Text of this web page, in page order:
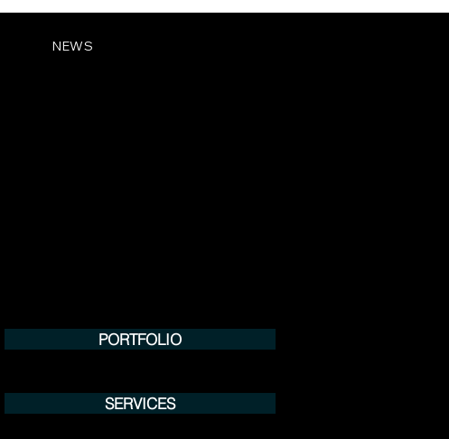
NEWS
SERVICES
PORTFOLIO